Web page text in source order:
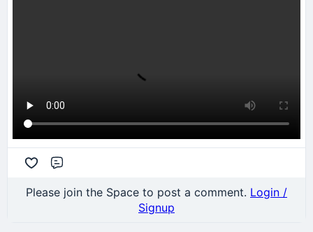
Please join the Space to post a comment. Login /
Signup